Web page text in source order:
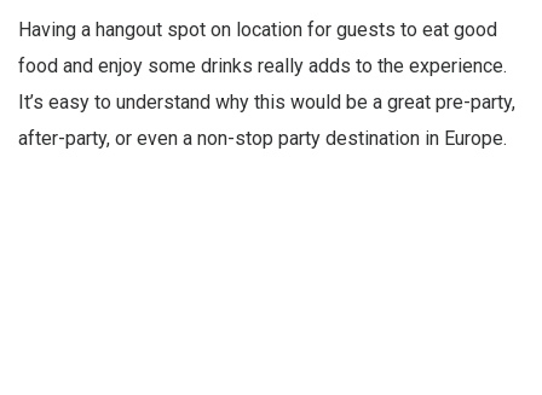
Having a hangout spot on location for guests to eat good
food and enjoy some drinks really adds to the experience.
It’s easy to understand why this would be a great pre-party,
after-party, or even a non-stop party destination in Europe.